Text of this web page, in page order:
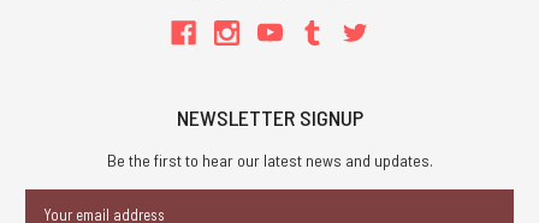
NEWSLETTER SIGNUP
Be the first to hear our latest news and updates.